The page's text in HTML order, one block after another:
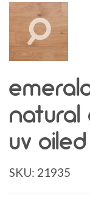
natural
uv oiled
SKU: 21935